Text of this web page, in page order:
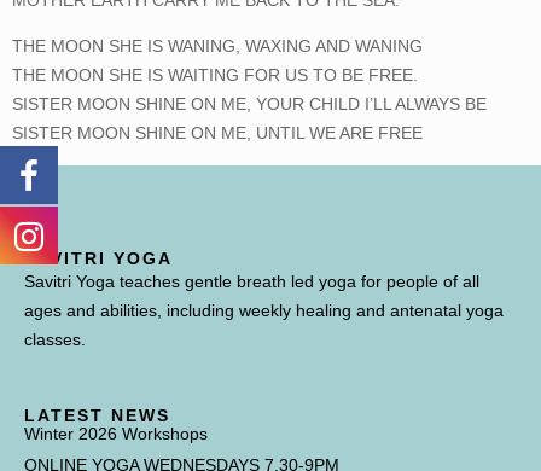
THE MOON SHE IS WANING, WAXING AND WANING
THE MOON SHE IS WAITING FOR US TO BE FREE.
SISTER MOON SHINE ON ME, YOUR CHILD I’LL ALWAYS BE
SISTER MOON SHINE ON ME, UNTIL WE ARE FREE
SAVITRI YOGA
Savitri Yoga teaches gentle breath led yoga for people of all
ages and abilities, including weekly healing and antenatal yoga
classes.
LATEST NEWS
Winter 2026 Workshops
ONLINE YOGA WEDNESDAYS 7.30-9PM